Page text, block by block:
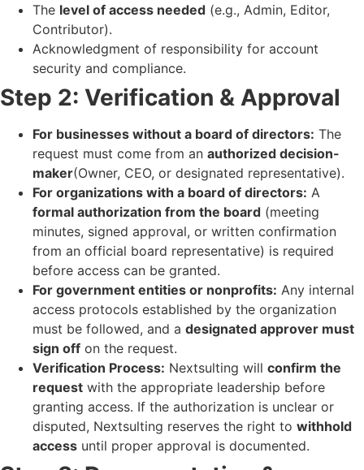
The level of access needed (e.g., Admin, Editor,
Contributor).
Acknowledgment of responsibility for account
security and compliance.
Step 2: Verification & Approval
For businesses without a board of directors: The
request must come from an authorized decision-
maker(Owner, CEO, or designated representative).
For organizations with a board of directors: A
formal authorization from the board (meeting
minutes, signed approval, or written confirmation
from an official board representative) is required
before access can be granted.
For government entities or nonprofits: Any internal
access protocols established by the organization
must be followed, and a designated approver must
sign off on the request.
Verification Process: Nextsulting will confirm the
request with the appropriate leadership before
granting access. If the authorization is unclear or
disputed, Nextsulting reserves the right to withhold
access until proper approval is documented.